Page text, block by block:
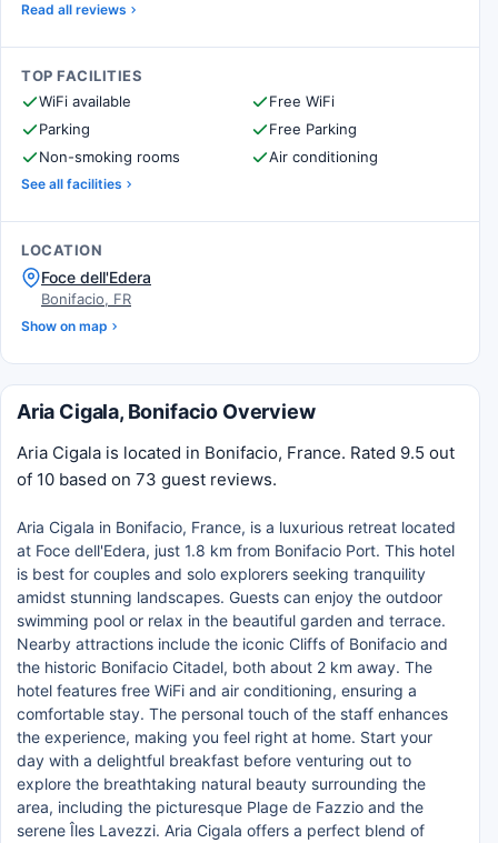
Read all reviews
TOP FACILITIES
WiFi available
Free WiFi
Parking
Free Parking
Non-smoking rooms
Air conditioning
See all facilities
LOCATION
Foce dell'Edera
Bonifacio, FR
Show on map
Aria Cigala, Bonifacio Overview
Aria Cigala is located in Bonifacio, France. Rated 9.5 out
of 10 based on 73 guest reviews.
Aria Cigala in Bonifacio, France, is a luxurious retreat located
at Foce dell'Edera, just 1.8 km from Bonifacio Port. This hotel
is best for couples and solo explorers seeking tranquility
amidst stunning landscapes. Guests can enjoy the outdoor
swimming pool or relax in the beautiful garden and terrace.
Nearby attractions include the iconic Cliffs of Bonifacio and
the historic Bonifacio Citadel, both about 2 km away. The
hotel features free WiFi and air conditioning, ensuring a
comfortable stay. The personal touch of the staff enhances
the experience, making you feel right at home. Start your
day with a delightful breakfast before venturing out to
explore the breathtaking natural beauty surrounding the
area, including the picturesque Plage de Fazzio and the
serene Îles Lavezzi. Aria Cigala offers a perfect blend of